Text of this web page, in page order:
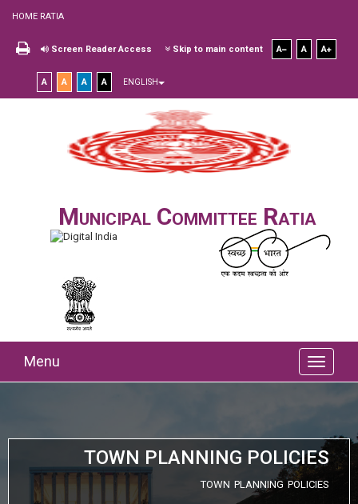
HOME RATIA
Screen Reader Access Skip to main content A A A
A A A A ENGLISH
Municipal Committee Ratia
Menu
TOWN PLANNING POLICIES
TOWN PLANNING POLICIES